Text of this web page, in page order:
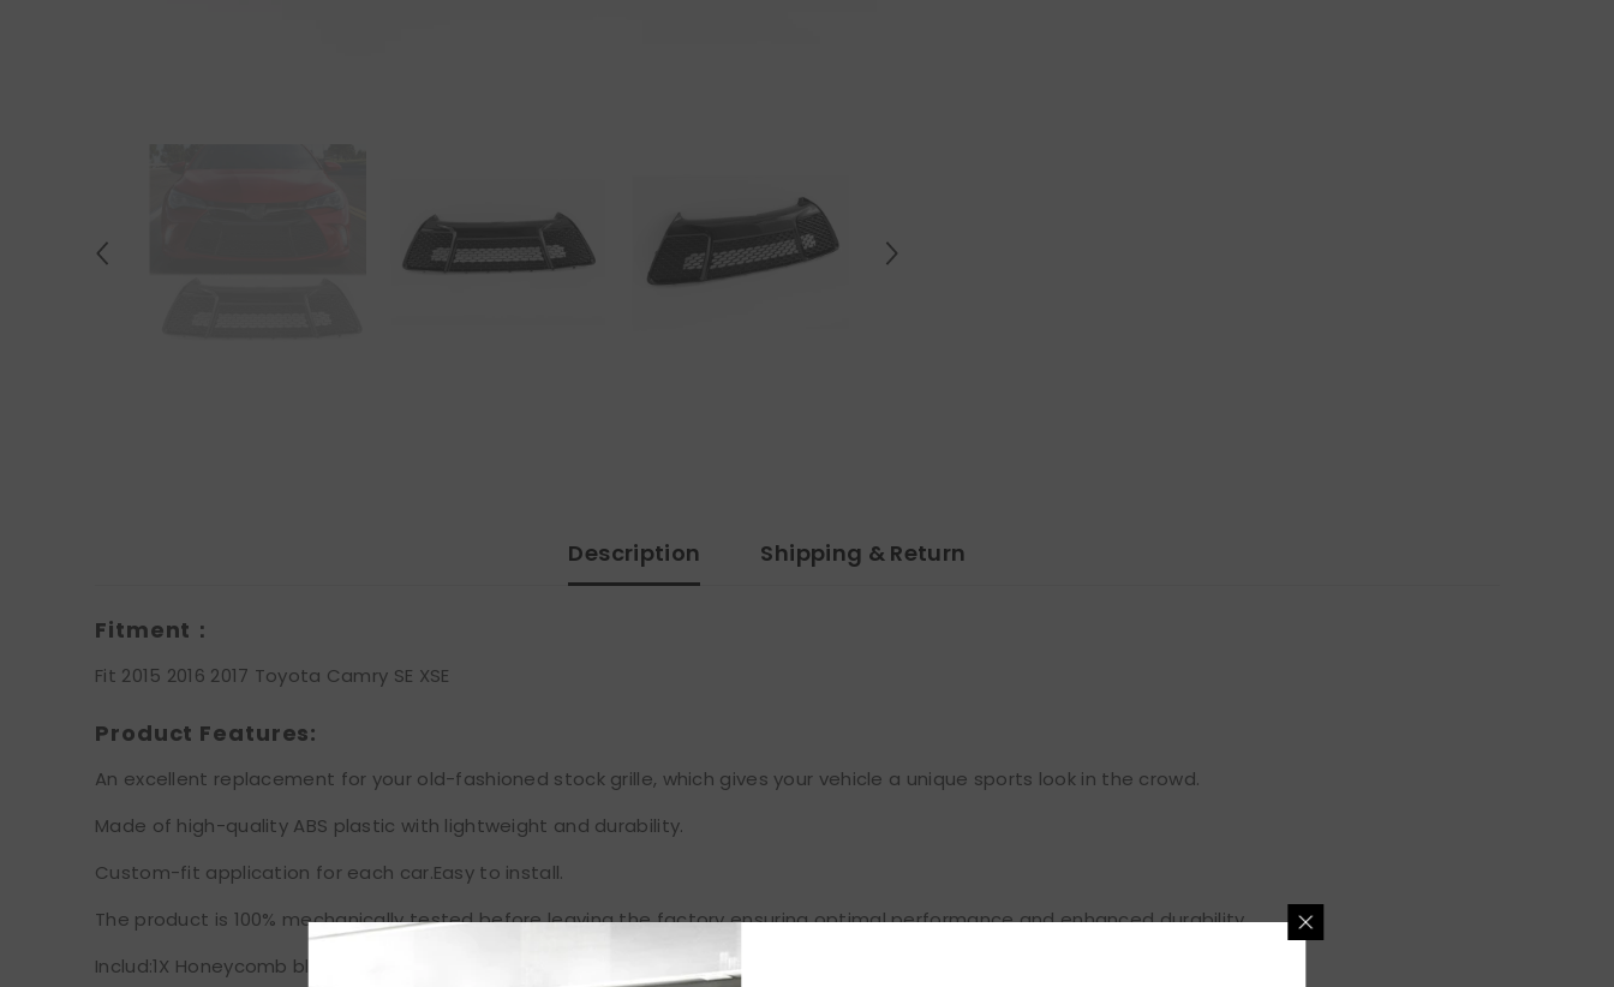
Description Shipping & Return
Fitment：
Fit 2015 2016 2017 Toyota Camry SE XSE
Product Features:
An excellent replacement for your old-fashioned stock grille, which gives your vehicle a unique sports look in the crowd.
Made of high-quality ABS plastic with lightweight and durability.
Custom-fit application for each car.Easy to install.
The product is 100% mechanically tested before leaving the factory ensuring optimal performance and enhanced durability.
Includ:1X Honeycomb black grille